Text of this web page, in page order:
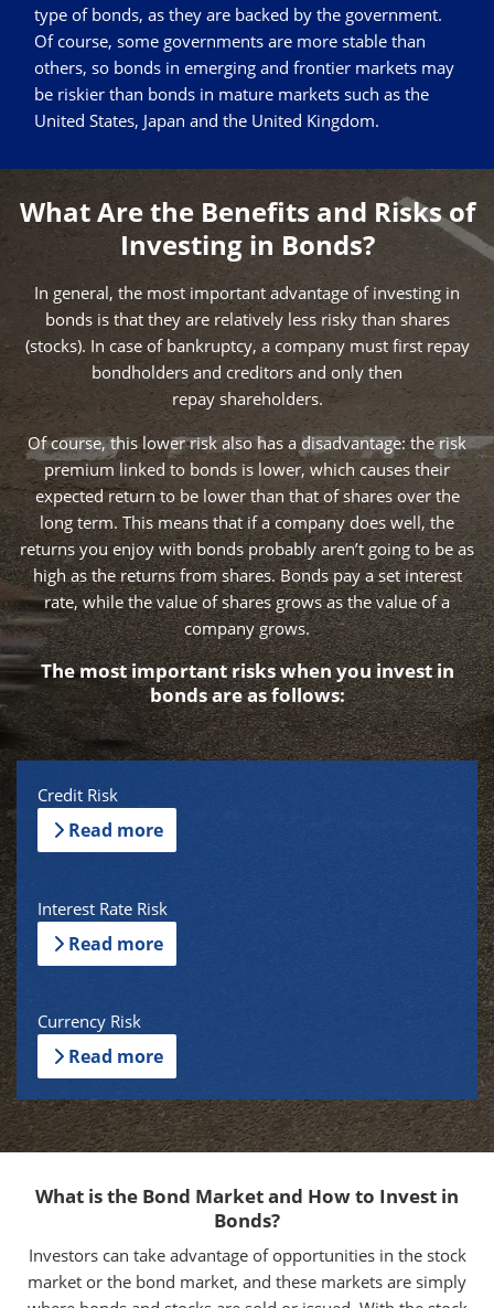
type of bonds, as they are backed by the government.
Of course, some governments are more stable than
others, so bonds in emerging and frontier markets may
be riskier than bonds in mature markets such as the
United States, Japan and the United Kingdom.
What Are the Benefits and Risks of
Investing in Bonds?
In general, the most important advantage of investing in
bonds is that they are relatively less risky than shares
(stocks). In case of bankruptcy, a company must first repay
bondholders and creditors and only then
repay shareholders.
Of course, this lower risk also has a disadvantage: the risk
premium linked to bonds is lower, which causes their
expected return to be lower than that of shares over the
long term. This means that if a company does well, the
returns you enjoy with bonds probably aren’t going to be as
high as the returns from shares. Bonds pay a set interest
rate, while the value of shares grows as the value of a
company grows.
The most important risks when you invest in
bonds are as follows:
Credit Risk
Read more
Interest Rate Risk
Read more
Currency Risk
Read more
What is the Bond Market and How to Invest in
Bonds?
Investors can take advantage of opportunities in the stock
market or the bond market, and these markets are simply